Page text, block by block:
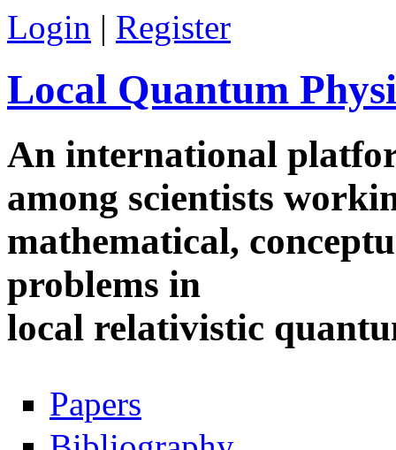
Skip to main content
Login | Register
Local Quantum
An international
among scientists
mathematical,
problems in
local relativistic
Navigation
Papers